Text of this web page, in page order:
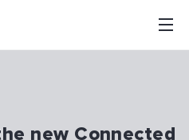
new Connected